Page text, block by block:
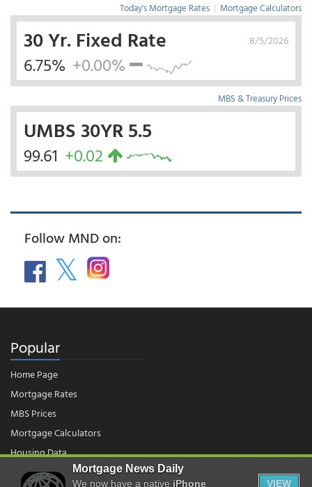
Today's Mortgage Rates | Mortgage Calculators
8/5/2026
30 Yr. Fixed Rate
6.75% +0.00%
MBS & Treasury Prices
UMBS 30YR 5.5
99.61 +0.02
Follow MND on:
Popular
Home Page
Mortgage Rates
MBS Prices
Mortgage Calculators
Housing Data
Mortgage News Daily
We now have a nativeiPhone VIEW